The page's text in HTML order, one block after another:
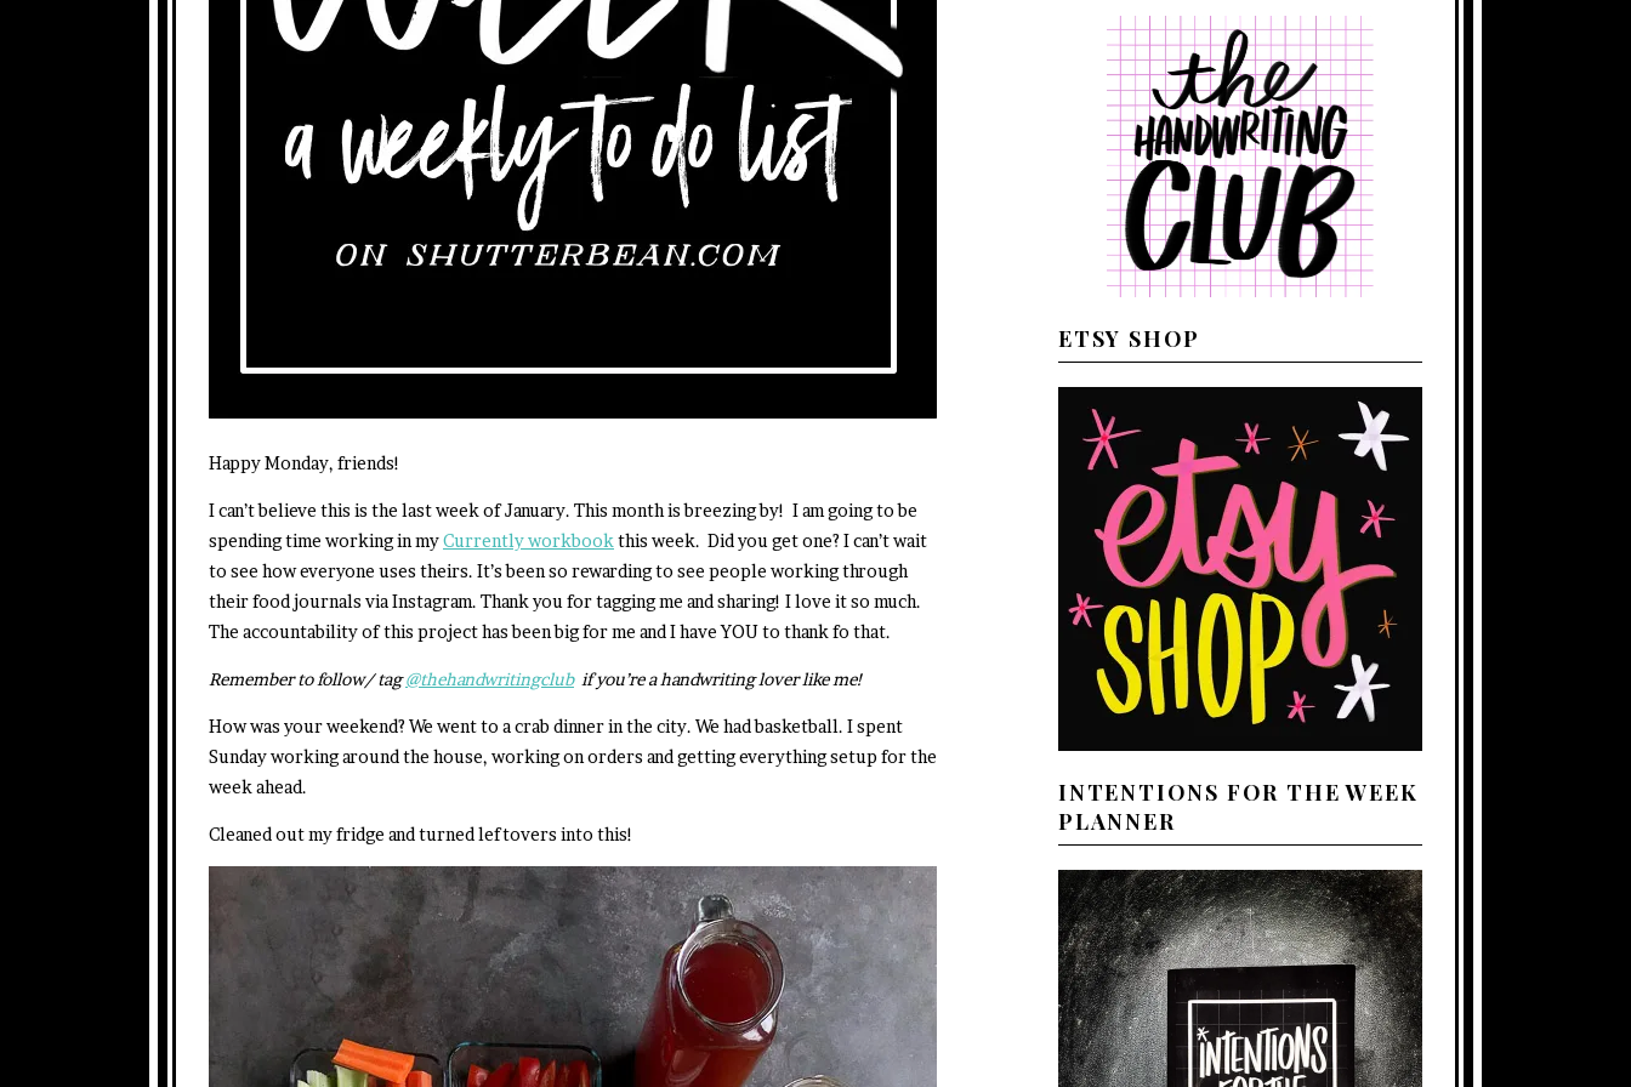
Happy Monday, friends!
I can’t believe this is the last week of January. This month is breezing by! I am going to be
spending time working in myCurrently workbook this week. Did you get one? I can’t wait
to see how everyone uses theirs. It’s been so rewarding to see people working through
their food journals via Instagram. Thank you for tagging me and sharing! I love it so much.
The accountability of this project has been big for me and I have YOU to thank fo that.
Remember to follow/ tag@thehandwritingclubif you’re a handwriting lover like me!
How was your weekend? We went to a crab dinner in the city. We had basketball. I spent
Sunday working around the house, working on orders and getting everything setup for the
week ahead.
Cleaned out my fridge and turned leftovers into this!
ETSY SHOP
INTENTIONS FOR THE WEEK
PLANNER